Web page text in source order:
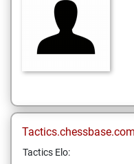
Tactics Elo: